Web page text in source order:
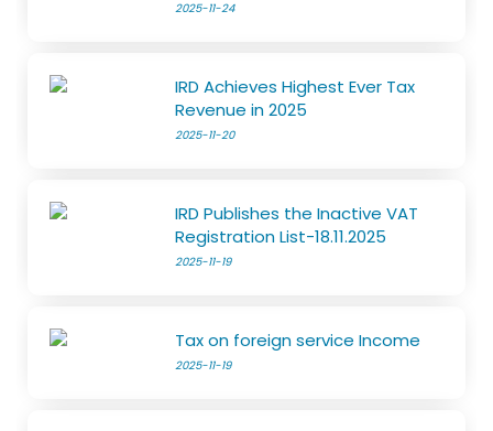
2025-11-24
IRD Achieves Highest Ever Tax
Revenue in 2025
2025-11-20
IRD Publishes the Inactive VAT
Registration List-18.11.2025
2025-11-19
Tax on foreign service Income
2025-11-19